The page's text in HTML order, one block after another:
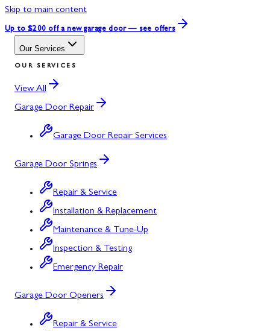
Skip to main content
Up to $200 off a new garage door — see offers
Our Services
OUR SERVICES
View All
Garage Door Repair
Garage Door Repair Services
Garage Door Springs
Repair & Service
Installation & Replacement
Maintenance & Tune-Up
Inspection & Testing
Emergency Repair
Garage Door Openers
Repair & Service